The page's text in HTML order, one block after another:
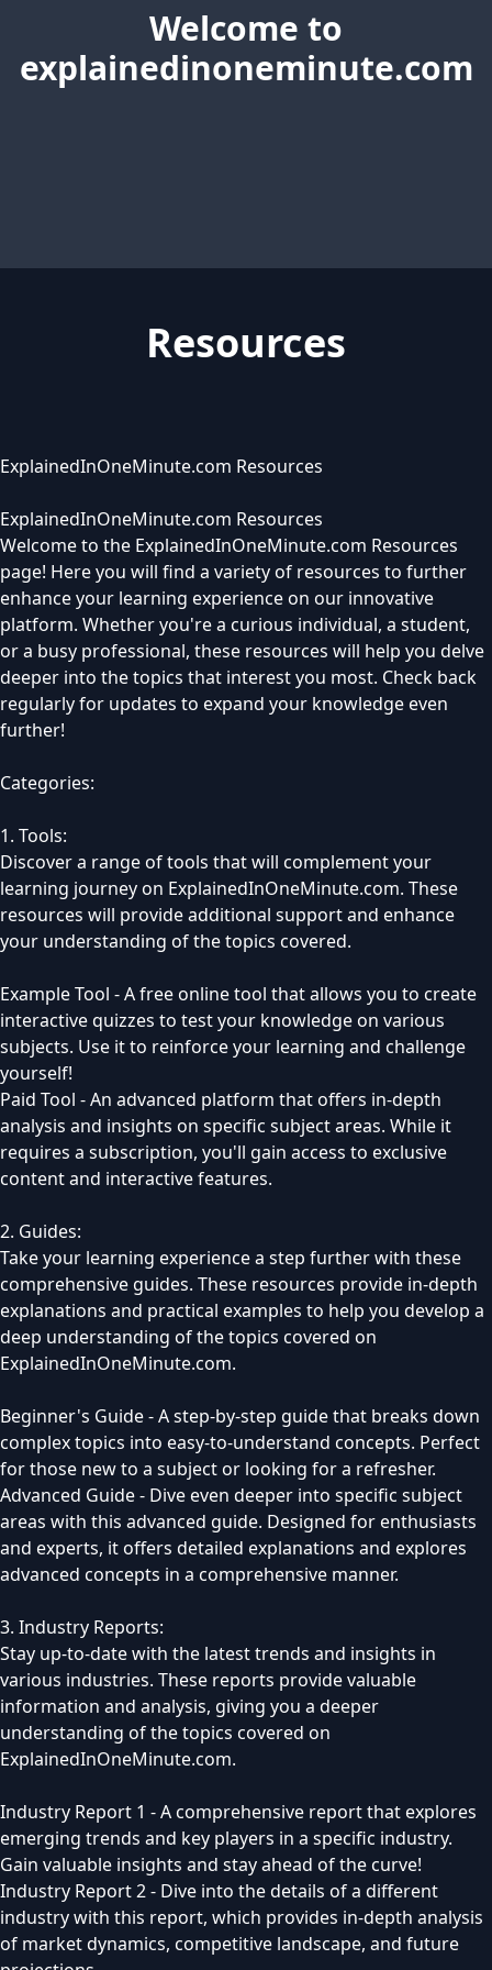
Welcome to
explainedinoneminute.com
Resources
ExplainedInOneMinute.com Resources
ExplainedInOneMinute.com Resources
Welcome to the ExplainedInOneMinute.com Resources
page! Here you will find a variety of resources to further
enhance your learning experience on our innovative
platform. Whether you're a curious individual, a student,
or a busy professional, these resources will help you delve
deeper into the topics that interest you most. Check back
regularly for updates to expand your knowledge even
further!
Categories:
1. Tools:
Discover a range of tools that will complement your
learning journey on ExplainedInOneMinute.com. These
resources will provide additional support and enhance
your understanding of the topics covered.
Example Tool - A free online tool that allows you to create
interactive quizzes to test your knowledge on various
subjects. Use it to reinforce your learning and challenge
yourself!
Paid Tool - An advanced platform that offers in-depth
analysis and insights on specific subject areas. While it
requires a subscription, you'll gain access to exclusive
content and interactive features.
2. Guides:
Take your learning experience a step further with these
comprehensive guides. These resources provide in-depth
explanations and practical examples to help you develop a
deep understanding of the topics covered on
ExplainedInOneMinute.com.
Beginner's Guide - A step-by-step guide that breaks down
complex topics into easy-to-understand concepts. Perfect
for those new to a subject or looking for a refresher.
Advanced Guide - Dive even deeper into specific subject
areas with this advanced guide. Designed for enthusiasts
and experts, it offers detailed explanations and explores
advanced concepts in a comprehensive manner.
3. Industry Reports:
Stay up-to-date with the latest trends and insights in
various industries. These reports provide valuable
information and analysis, giving you a deeper
understanding of the topics covered on
ExplainedInOneMinute.com.
Industry Report 1 - A comprehensive report that explores
emerging trends and key players in a specific industry.
Gain valuable insights and stay ahead of the curve!
Industry Report 2 - Dive into the details of a different
industry with this report, which provides in-depth analysis
of market dynamics, competitive landscape, and future